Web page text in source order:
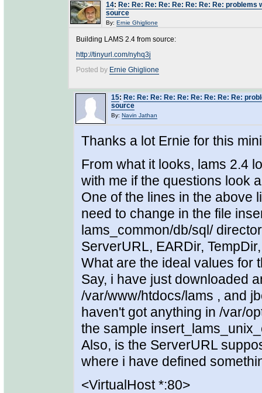
14: Re: Re: Re: Re: Re: Re: Re: Re: problems
source
By: Ernie Ghiglione
Building LAMS 2.4 from source:
http://tinyurl.com/nyhq3j
Posted by Ernie Ghiglione
15: Re: Re: Re: Re: Re: Re: Re: Re: Re:
source
By: Navin Jathan
Thanks a lot Ernie for this
From what it looks, lams 2.4
with me if the questions look
One of the lines in the above
need to change in the file
lams_common/db/sql/
ServerURL, EARDir,
What are the ideal values for
Say, i have just downloaded
/var/www/htdocs/lams , and
haven't got anything in /var/
the sample
Also, is the ServerURL
where i have defined
<VirtualHost *:80>